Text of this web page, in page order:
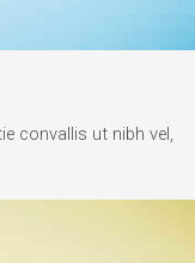
convallis ut nibh vel,